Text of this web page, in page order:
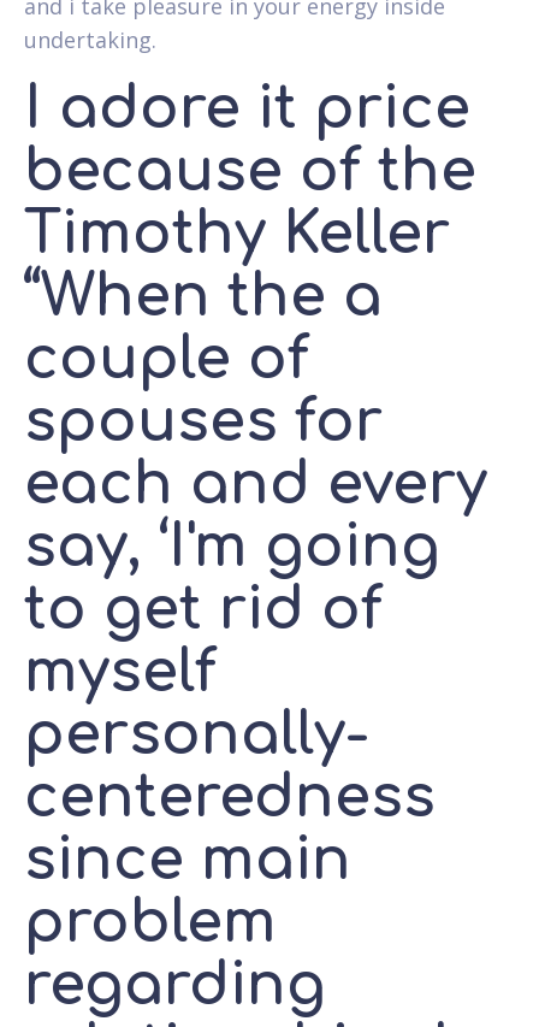
undertaking.
I adore it price
because of the
Timothy Keller
“When the a
couple of
spouses for
each and every
say, ‘I'm going
to get rid of
myself
personally-
centeredness
since main
problem
regarding